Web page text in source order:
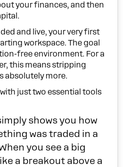
your finances, and then
and live, your very first
workspace. The goal
free environment. For a
this means stripping
absolutely more.
just two essential tools
shows you how
was traded in a
you see a big
a breakout above a